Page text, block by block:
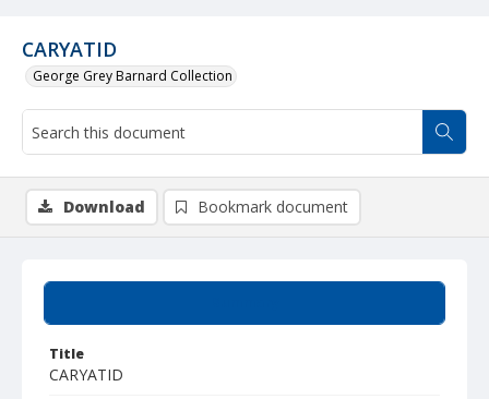
CARYATID
George Grey Barnard Collection
Title
CARYATID
Download Bookmark document